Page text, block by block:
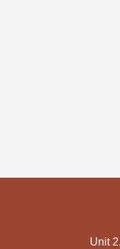
Unit